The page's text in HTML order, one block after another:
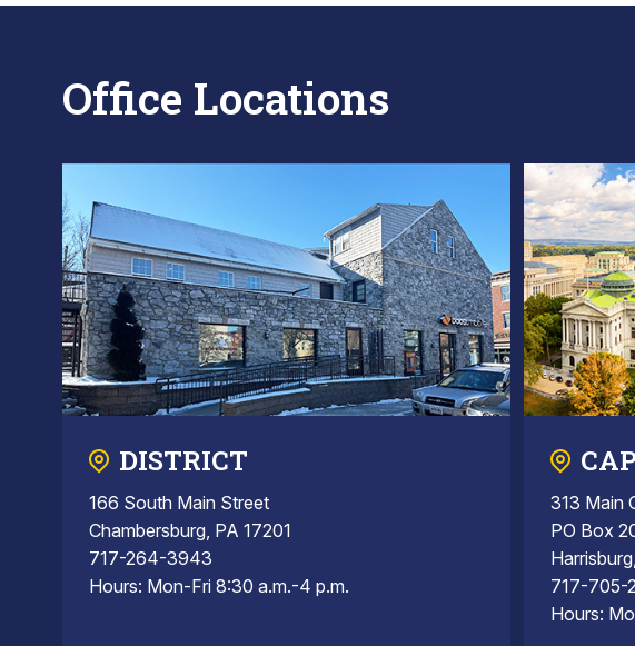
Office Locations
DISTRICT
166 South Main Street
Chambersburg, PA 17201
717-264-3943
Hours: Mon-Fri 8:30 a.m.-4 p.m.
313 Main
PO Box
717-705-
Hours: